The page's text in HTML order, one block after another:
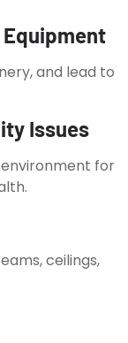
and lead to
Issues
for
ceilings,